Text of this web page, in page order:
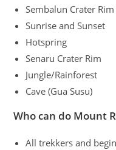
Sembalun Crater Rim
Sunrise and Sunset
Hotspring
Senaru Crater Rim
Jungle/Rainforest
Cave (Gua Susu)
Who can do Mount
All trekkers and